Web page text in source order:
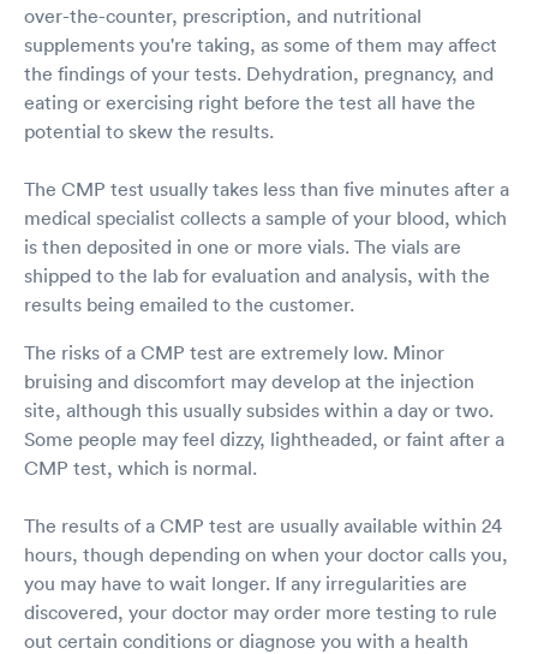
over-the-counter, prescription, and nutritional
supplements you're taking, as some of them may affect
the findings of your tests. Dehydration, pregnancy, and
eating or exercising right before the test all have the
potential to skew the results.
The CMP test usually takes less than five minutes after a
medical specialist collects a sample of your blood, which
is then deposited in one or more vials. The vials are
shipped to the lab for evaluation and analysis, with the
results being emailed to the customer.
The risks of a CMP test are extremely low. Minor
bruising and discomfort may develop at the injection
site, although this usually subsides within a day or two.
Some people may feel dizzy, lightheaded, or faint after a
CMP test, which is normal.
The results of a CMP test are usually available within 24
hours, though depending on when your doctor calls you,
you may have to wait longer. If any irregularities are
discovered, your doctor may order more testing to rule
out certain conditions or diagnose you with a health